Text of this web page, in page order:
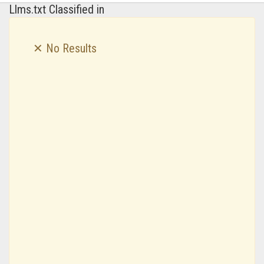
Llms.txt Classified in
✕ No Results